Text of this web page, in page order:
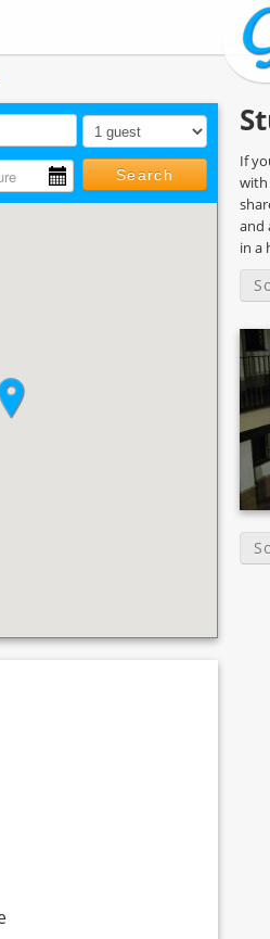
Search
If
with
and
in a